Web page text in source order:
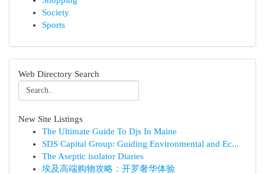
Society
Sports
Web Directory Search
New Site Listings
The Ultimate Guide To Djs In Maine
SDS Capital Group: Guiding Environmental and Ec...
The Aseptic isolator Diaries
埃及高端购物攻略：开罗奢华体验